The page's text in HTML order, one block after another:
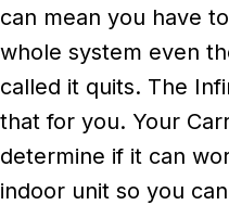
can mean you have
whole system even
called it quits. The
that for you. Your
determine if it can
indoor unit so you